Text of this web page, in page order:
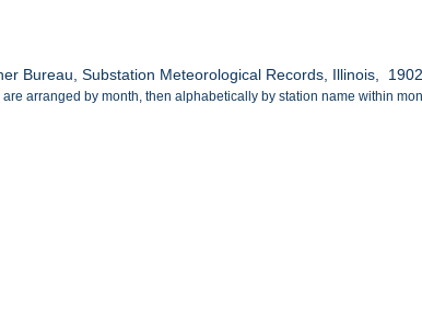
Bureau, Substation Meteorological Records, Illinois,
arranged by month, then alphabetically by station name within